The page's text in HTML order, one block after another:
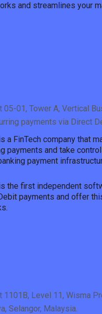
and streamlines your
05-01, Tower A, Vertical
payments via Direct
a FinTech company that
payments and take
payment
the first independent
payments and offer
1101B, Level 11, Wisma
Selangor, Malaysia.